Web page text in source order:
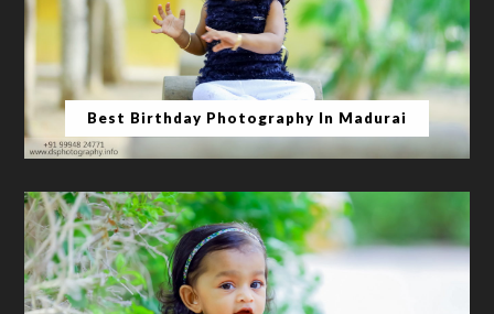
Best Birthday Photography In Madurai